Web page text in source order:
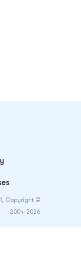
Copyright ©
2004-2026